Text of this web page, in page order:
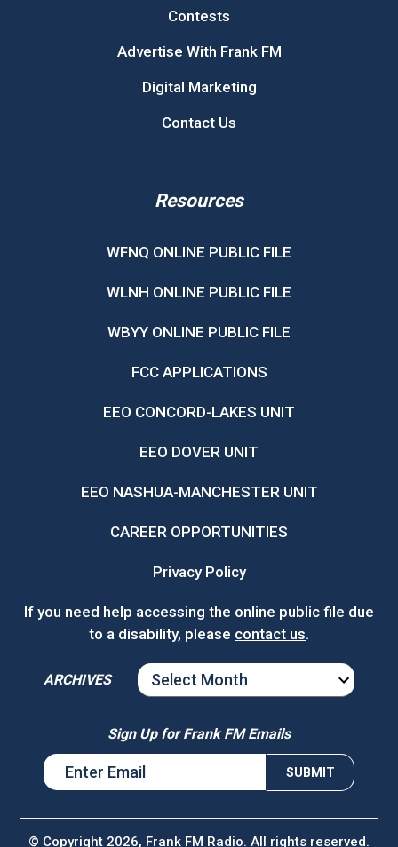
Contests
Advertise With Frank FM
Digital Marketing
Contact Us
Resources
WFNQ ONLINE PUBLIC FILE
WLNH ONLINE PUBLIC FILE
WBYY ONLINE PUBLIC FILE
FCC APPLICATIONS
EEO CONCORD-LAKES UNIT
EEO DOVER UNIT
EEO NASHUA-MANCHESTER UNIT
CAREER OPPORTUNITIES
Privacy Policy
If you need help accessing the online public file due
to a disability, please contact us.
ARCHIVES
ARCHIVES
Sign Up for Frank FM Emails
© Copyright 2026, Frank FM Radio. All rights reserved.